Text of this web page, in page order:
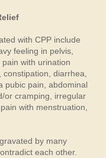
with CPP include
feeling in pelvis,
with urination
diarrhea,
pubic pain, abdominal
or cramping, irregular
with menstruation,
by many
each other.